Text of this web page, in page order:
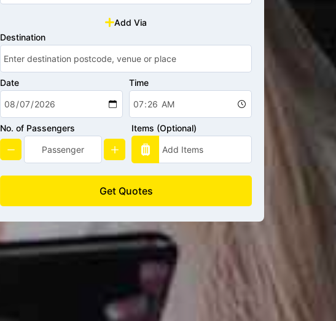
Add Via
Destination
Date Time
No. of Passengers Items (Optional)
Get Quotes